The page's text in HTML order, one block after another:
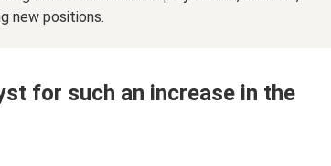
new positions.
for such an increase in the